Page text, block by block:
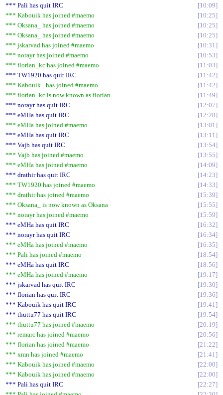
*** Pali has quit IRC
10:09
*** Kabouik has joined #maemo
10:25
*** Oksana_ has joined #maemo
10:25
*** Oksana_ has joined #maemo
10:25
*** jskarvad has joined #maemo
10:31
*** norayr has joined #maemo
10:53
*** florian_kc has joined #maemo
11:03
*** TW1920 has quit IRC
11:42
*** Kabouik_ has joined #maemo
11:42
*** florian_kc is now known as florian
11:49
*** norayr has quit IRC
12:07
*** eMHa has quit IRC
12:28
*** eMHa has joined #maemo
13:01
*** eMHa has quit IRC
13:11
*** Vajb has quit IRC
13:54
*** Vajb has joined #maemo
13:55
*** eMHa has joined #maemo
14:09
*** drathir has quit IRC
14:23
*** TW1920 has joined #maemo
14:33
*** drathir has joined #maemo
15:39
*** Oksana_ is now known as Oksana
15:55
*** norayr has joined #maemo
15:59
*** eMHa has quit IRC
16:32
*** norayr has quit IRC
16:34
*** eMHa has joined #maemo
16:35
*** Pali has joined #maemo
18:54
*** eMHa has quit IRC
18:56
*** eMHa has joined #maemo
19:17
*** jskarvad has quit IRC
19:30
*** florian has quit IRC
19:36
*** Kabouik has quit IRC
19:41
*** thuttu77 has quit IRC
19:54
*** thuttu77 has joined #maemo
20:19
*** remarc has joined #maemo
20:56
*** florian has joined #maemo
21:22
*** xmn has joined #maemo
21:41
*** Kabouik has joined #maemo
22:00
*** Kabouik has joined #maemo
22:00
*** Pali has quit IRC
22:27